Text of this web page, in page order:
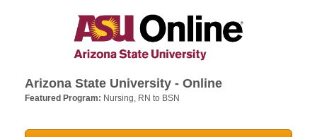
Arizona State University - Online
Featured Program: Nursing, RN to BSN